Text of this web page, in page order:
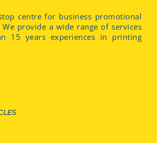
centre for business promotional
provide a wide range of services
15 years experiences in printing